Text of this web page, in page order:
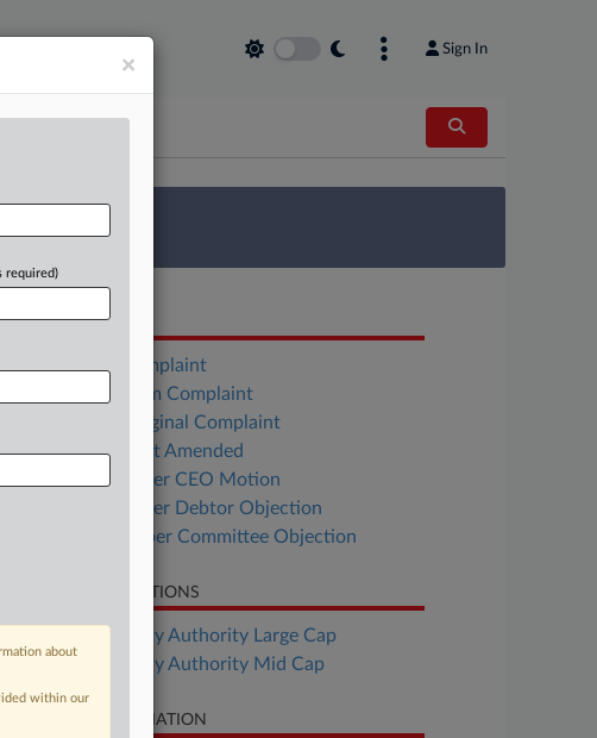
Sign In
Survey
DOCUMENTS
MMA Complaint
Everstream Complaint
Weiss Original Complaint
Weiss First Amended
Flexshopper CEO Motion
Flexshopper Debtor Objection
FlexShopper Committee Objection
RELATED SECTIONS
Bankruptcy Authority Large Cap
Bankruptcy Authority Mid Cap
CASE INFORMATION
×
required)
about
within our